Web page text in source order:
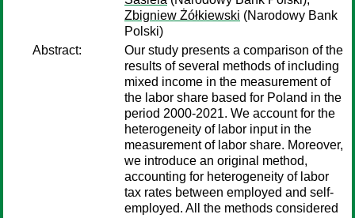
Zbigniew Żółkiewski (Narodowy Bank
Polski)
Abstract:
Our study presents a comparison of the
results of several methods of including
mixed income in the measurement of
the labor share based for Poland in the
period 2000-2021. We account for the
heterogeneity of labor input in the
measurement of labor share. Moreover,
we introduce an original method,
accounting for heterogeneity of labor
tax rates between employed and self-
employed. All the methods considered